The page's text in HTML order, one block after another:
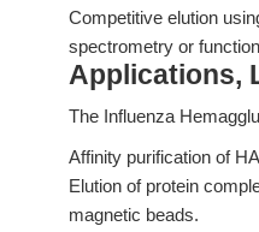
Competitive elution
spectrometry or
Applications,
The Influenza
Affinity purification of
Elution of protein
magnetic beads.